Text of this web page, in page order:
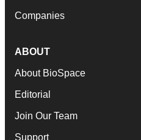
Companies
ABOUT
About BioSpace
Editorial
Join Our Team
Support